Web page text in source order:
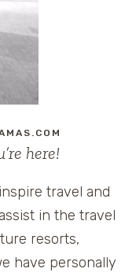
here!
travel and
in the travel
resorts,
have personally